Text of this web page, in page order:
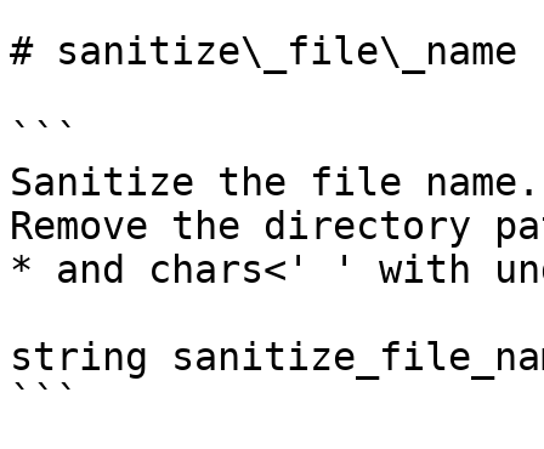
# sanitize\_file\_name
```
Sanitize the file name.
Remove the directory
* and chars<' ' with
string
```